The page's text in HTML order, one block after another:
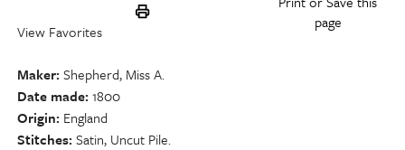
page
View Favorites
Maker Shepherd, Miss A.
Date made 1800
Origin England
Stitches Satin, Uncut Pile.